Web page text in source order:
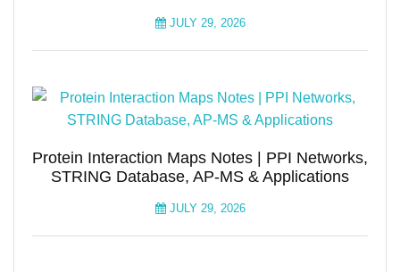
JULY 29, 2026
Protein Interaction Maps Notes | PPI Networks,
STRING Database, AP-MS & Applications
JULY 29, 2026